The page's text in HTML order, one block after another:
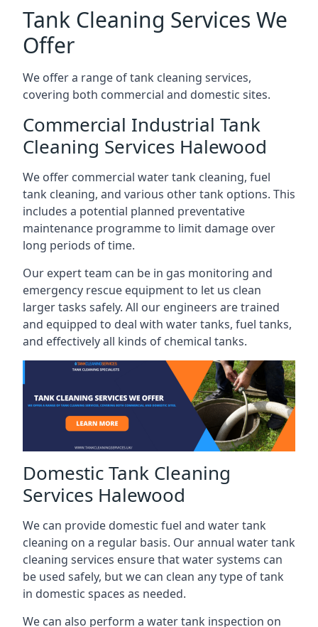
Tank Cleaning Services We
Offer
We offer a range of tank cleaning services,
covering both commercial and domestic sites.
Commercial Industrial Tank
Cleaning Services Halewood
We offer commercial water tank cleaning, fuel
tank cleaning, and various other tank options. This
includes a potential planned preventative
maintenance programme to limit damage over
long periods of time.
Our expert team can be in gas monitoring and
emergency rescue equipment to let us clean
larger tasks safely. All our engineers are trained
and equipped to deal with water tanks, fuel tanks,
and effectively all kinds of chemical tanks.
Domestic Tank Cleaning
Services Halewood
We can provide domestic fuel and water tank
cleaning on a regular basis. Our annual water tank
cleaning services ensure that water systems can
be used safely, but we can clean any type of tank
in domestic spaces as needed.
We can also perform a water tank inspection on